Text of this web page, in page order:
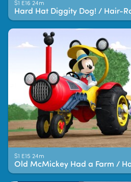
S1 E16 24m
Hard Hat Diggity Dog! / Hair-
S1 E15 24m
Old McMickey Had a Farm /